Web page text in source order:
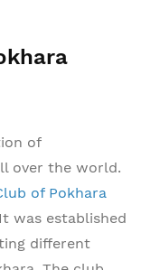
of
over the world.
of Pokhara
was established
different